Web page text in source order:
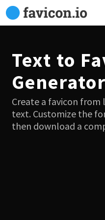
Text to
Generator
Create a favicon
text. Customize the
then download a